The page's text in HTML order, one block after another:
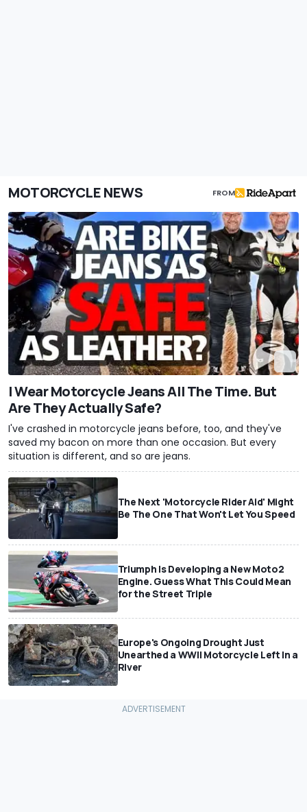
MOTORCYCLE NEWS FROM
I Wear Motorcycle Jeans All The Time. But
Are They Actually Safe?
I've crashed in motorcycle jeans before, too, and they've
saved my bacon on more than one occasion. But every
situation is different, and so are jeans.
The Next 'Motorcycle Rider Aid' Might
Be The One That Won't Let You Speed
Triumph Is Developing a New Moto2
Engine. Guess What This Could Mean
for the Street Triple
Europe's Ongoing Drought Just
Unearthed a WWII Motorcycle Left In a
River